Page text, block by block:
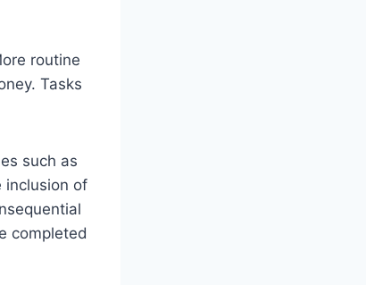
routine
Tasks
such as
inclusion of
completed